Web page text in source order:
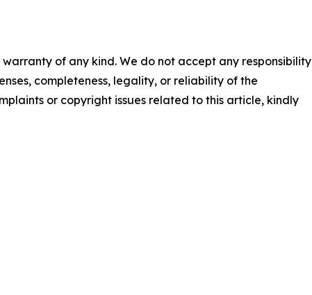
of any kind. We do not accept any responsibility
completeness, legality, or reliability of the
or copyright issues related to this article, kindly